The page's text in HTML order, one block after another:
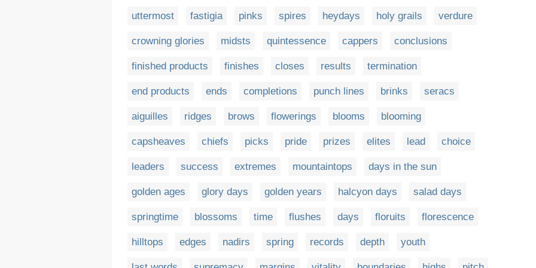
uttermost fastigia pinks spires heydays holy grails verdure
crowning glories midsts quintessence cappers conclusions
finished products finishes closes results termination
end products ends completions punch lines brinks seracs
aiguilles ridges brows flowerings blooms blooming
capsheaves chiefs picks pride prizes elites lead choice
leaders success extremes mountaintops days in the sun
golden ages glory days golden years halcyon days salad days
springtime blossoms time flushes days floruits florescence
hilltops edges nadirs spring records depth youth